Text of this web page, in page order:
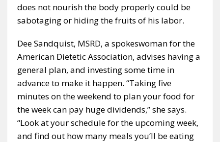
does not nourish the body properly could be
sabotaging or hiding the fruits of his labor.
Dee Sandquist, MSRD, a spokeswoman for the
American Dietetic Association, advises having a
general plan, and investing some time in
advance to make it happen. “Taking five
minutes on the weekend to plan your food for
the week can pay huge dividends,” she says.
“Look at your schedule for the upcoming week,
and find out how many meals you’ll be eating